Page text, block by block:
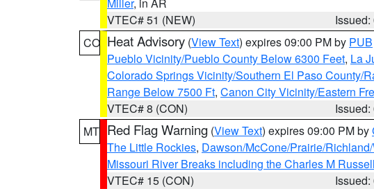
VTEC# 51 (NEW)
CO Heat Advisory (View Text) expires 09:00 PM by PUB
Pueblo Vicinity/Pueblo County Below 6300 Feet, La
Colorado Springs Vicinity/Southern El Paso County/
Range Below 7500 Ft, Canon City Vicinity/Eastern
VTEC# 8 (CON)
MT Red Flag Warning (View Text) expires 09:00 PM by
The Little Rockies, Dawson/McCone/Prairie/
Missouri River Breaks including the Charles M
VTEC# 15 (CON)